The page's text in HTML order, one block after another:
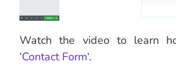
Watch the video to learn
‘Contact Form‘.